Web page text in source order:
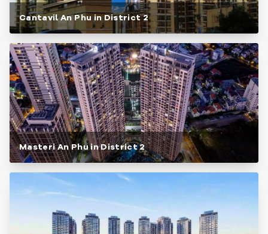
Cantavil An Phu in District 2
Masteri An Phu in District 2